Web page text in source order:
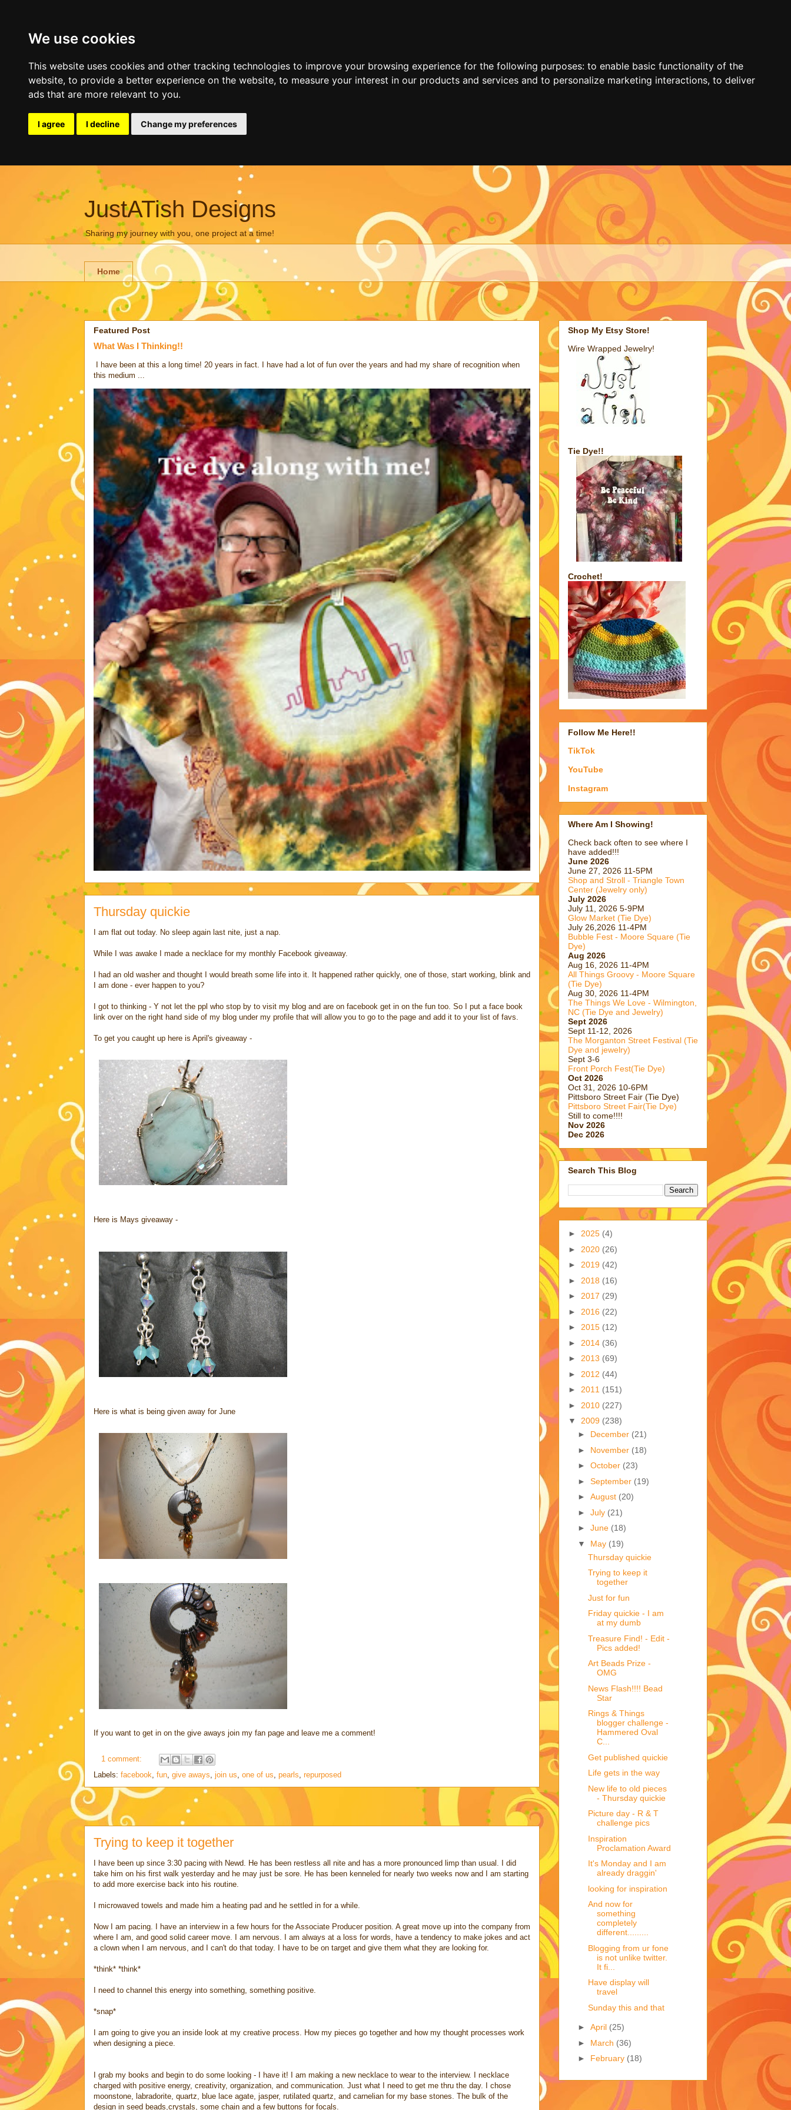
We use cookies
This website uses cookies and other tracking technologies to improve your browsing experience for the following purposes: to enable basic functionality of the
website, to provide a better experience on the website, to measure your interest in our products and services and to personalize marketing interactions, to deliver
ads that are more relevant to you.
I agree I decline Change my preferences
JustATish Designs
Sharing my journey with you, one project at a time!
Home
Featured Post
What Was I Thinking!!
I have been at this a long time! 20 years in fact. I have had a lot of fun over the years and had my share of recognition when
this medium ...
Thursday quickie
I am flat out today. No sleep again last nite, just a nap.
While I was awake I made a necklace for my monthly Facebook giveaway.
I had an old washer and thought I would breath some life into it. It happened rather quickly, one of those, start working, blink and
I am done - ever happen to you?
I got to thinking - Y not let the ppl who stop by to visit my blog and are on facebook get in on the fun too. So I put a face book
link over on the right hand side of my blog under my profile that will allow you to go to the page and add it to your list of favs.
To get you caught up here is April's giveaway -
Here is Mays giveaway -
Here is what is being given away for June
If you want to get in on the give aways join my fan page and leave me a comment!
1 comment:
Labels: facebook fun, give aways join us one of us pearls repurposed
Trying to keep it together
I have been up since 3:30 pacing with Newd. He has been restless all nite and has a more pronounced limp than usual. I did
take him on his first walk yesterday and he may just be sore. He has been kenneled for nearly two weeks now and I am starting
to add more exercise back into his routine.
I microwaved towels and made him a heating pad and he settled in for a while.
Now I am pacing. I have an interview in a few hours for the Associate Producer position. A great move up into the company from
where I am, and good solid career move. I am nervous. I am always at a loss for words, have a tendency to make jokes and act
a clown when I am nervous, and I can't do that today. I have to be on target and give them what they are looking for.
*think* *think*
I need to channel this energy into something, something positive.
*snap*
I am going to give you an inside look at my creative process. How my pieces go together and how my thought processes work
when designing a piece.
I grab my books and begin to do some looking - I have it! I am making a new necklace to wear to the interview. I necklace
charged with positive energy, creativity, organization, and communication. Just what I need to get me thru the day. I chose
moonstone, labradorite, quartz, blue lace agate, jasper, rutilated quartz, and carnelian for my base stones. The bulk of the
design in seed beads,crystals, some chain and a few buttons for focals.
Shop My Etsy Store!
Wire Wrapped Jewelry!
Tie Dye!!
Crochet!
Follow Me Here!!
TikTok
YouTube
Instagram
Where Am I Showing!
Check back often to see where I
have added!!!
June 2026
June 27, 2026 11-5PM
Shop and Stroll - Triangle Town
Center (Jewelry only)
July 2026
July 11, 2026 5-9PM
Glow Market (Tie Dye)
July 26,2026 11-4PM
Bubble Fest - Moore Square (Tie
Dye)
Aug 2026
Aug 16, 2026 11-4PM
All Things Groovy - Moore Square
(Tie Dye)
Aug 30, 2026 11-4PM
The Things We Love - Wilmington,
NC (Tie Dye and Jewelry)
Sept 2026
Sept 11-12, 2026
The Morganton Street Festival (Tie
Dye and jewelry)
Sept 3-6
Front Porch Fest(Tie Dye)
Oct 2026
Oct 31, 2026 10-6PM
Pittsboro Street Fair (Tie Dye)
Pittsboro Street Fair(Tie Dye)
Still to come!!!!
Nov 2026
Dec 2026
Search This Blog
► 2025 (4)
► 2020 (26)
► 2019 (42)
► 2018 (16)
► 2017 (29)
► 2016 (22)
► 2015 (12)
► 2014 (36)
► 2013 (69)
► 2012 (44)
► 2011 (151)
► 2010 (227)
▼ 2009 (238)
► December (21)
► November (18)
►October (23)
►September (19)
►August (20)
►July (21)
►June (18)
▼ May (19)
Thursday quickie
Trying to keep it
together
Just for fun
Friday quickie - I am
at my dumb
Treasure Find! - Edit -
Pics added!
Art Beads Prize -
OMG
News Flash!!!! Bead
Star
Rings & Things
blogger challenge -
Hammered Oval
C...
Get published quickie
Life gets in the way
New life to old pieces
- Thursday quickie
Picture day - R & T
challenge pics
Inspiration
Proclamation Award
It's Monday and I am
already draggin'
looking for inspiration
And now for
something
completely
different.........
Blogging from ur fone
is not unlike twitter.
It fi...
Have display will
travel
Sunday this and that
►April (25)
► March (36)
► February (18)